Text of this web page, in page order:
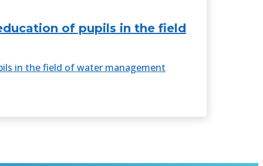
of pupils in the field
in the field of water management